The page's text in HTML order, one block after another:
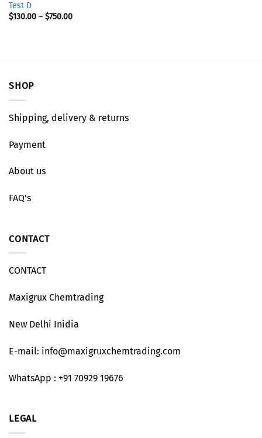
Test D
$130.00– $750.00
SHOP
Shipping, delivery & returns
Payment
About us
FAQ’s
CONTACT
CONTACT
Maxigrux Chemtrading
New Delhi Inidia
E-mail: info@maxigruxchemtrading.com
WhatsApp : +91 70929 19676
LEGAL